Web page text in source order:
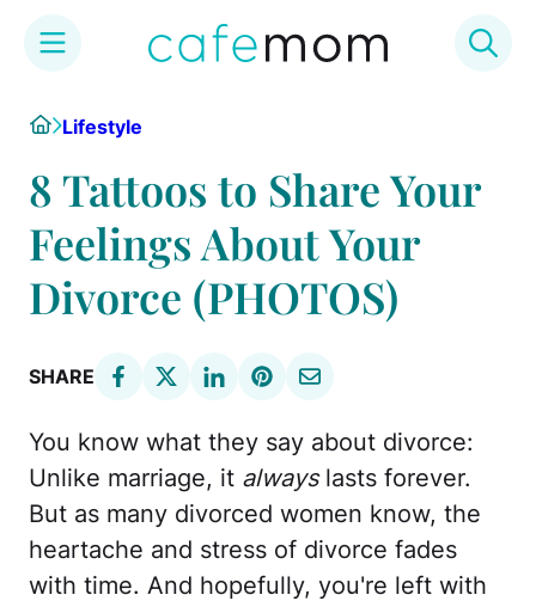
content
HomeLifestyle
8 Tattoos to Share Your
Feelings About Your
Divorce (PHOTOS)
SHARE
You know what they say about divorce:
Unlike marriage, it alwayslasts forever.
But as many divorced women know, the
heartache and stress of divorce fades
with time. And hopefully, you're left with